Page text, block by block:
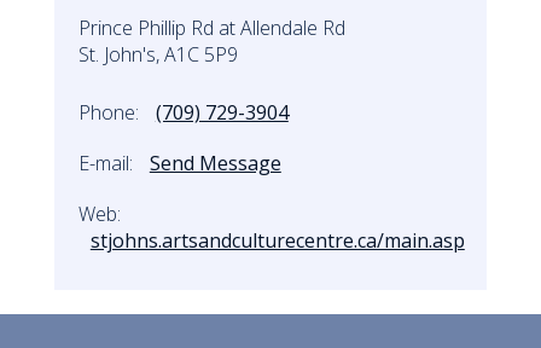
Prince Phillip Rd at Allendale Rd
St. John's, A1C 5P9
Phone:
(709) 729-3904
E-mail:
Send Message
Web:
stjohns.artsandculturecentre.ca/main.asp